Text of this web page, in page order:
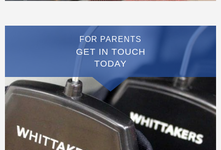
FOR PARENTS
GET IN TOUCH
TODAY